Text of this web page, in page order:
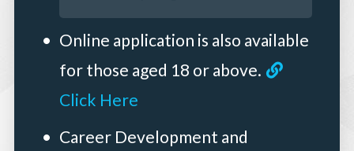
Online application is also available
for those aged 18 or above.
Click Here
Career Development and